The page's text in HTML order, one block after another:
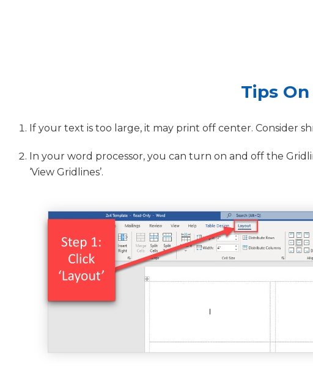
Tips
If your text is too large, it may print off center. Consider
In your word processor, you can turn on and off the
‘View Gridlines’.